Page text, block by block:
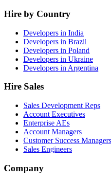
Hire by Country
Developers in India
Developers in Brazil
Developers in Poland
Developers in Ukraine
Developers in Argentina
Hire Sales
Sales Development Reps
Account Executives
Enterprise AEs
Account Managers
Customer Success Managers
Sales Engineers
Company